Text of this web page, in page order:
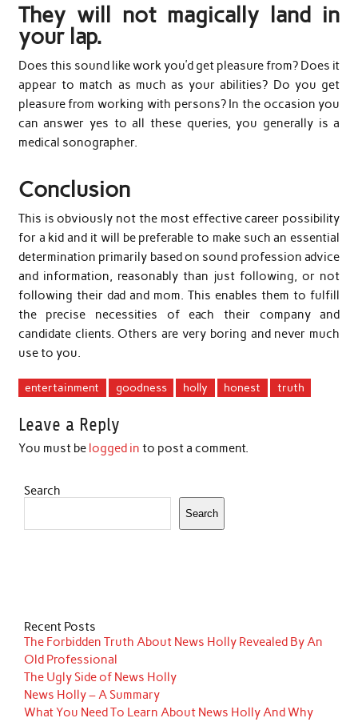
They will not magically land in
your lap.
Does this sound like work you’d get pleasure from? Does it
appear to match as much as your abilities? Do you get
pleasure from working with persons? In the occasion you
can answer yes to all these queries, you generally is a
medical sonographer.
Conclusion
This is obviously not the most effective career possibility
for a kid and it will be preferable to make such an essential
determination primarily based on sound profession advice
and information, reasonably than just following, or not
following their dad and mom. This enables them to fulfill
the precise necessities of each their company and
candidate clients. Others are very boring and never much
use to you.
entertainment goodness holly honest truth
Leave a Reply
You must be logged in to post a comment.
Search
Search
Recent Posts
The Forbidden Truth About News Holly Revealed By An
Old Professional
The Ugly Side of News Holly
News Holly – A Summary
What You Need To Learn About News Holly And Why